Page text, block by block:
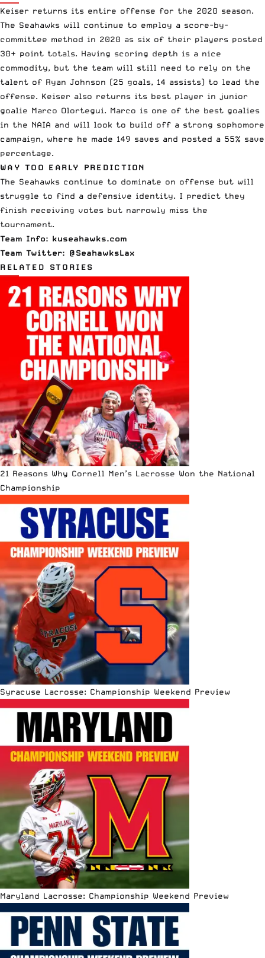
Keiser returns its entire offense for the 2020 season.
The Seahawks will continue to employ a score-by-
committee method in 2020 as six of their players posted
30+ point totals. Having scoring depth is a nice
commodity, but the team will still need to rely on the
talent of Ryan Johnson (25 goals, 14 assists) to lead the
offense. Keiser also returns its best player in junior
goalie Marco Olortegui. Marco is one of the best goalies
in the NAIA and will look to build off a strong sophomore
campaign, where he made 149 saves and posted a 55% save
percentage.
WAY TOO EARLY PREDICTION
The Seahawks continue to dominate on offense but will
struggle to find a defensive identity. I predict they
finish receiving votes but narrowly miss the
tournament.
Team Info: kuseahawks.com
Team Twitter: @SeahawksLax
RELATED STORIES
21 Reasons Why Cornell Men’s Lacrosse Won the National
Championship
Syracuse Lacrosse: Championship Weekend Preview
Maryland Lacrosse: Championship Weekend Preview